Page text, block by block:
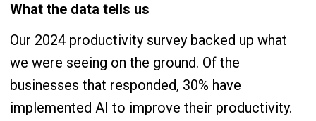
What the data tells us
Our 2024 productivity survey backed up what
we were seeing on the ground. Of the
businesses that responded, 30% have
implemented AI to improve their productivity.